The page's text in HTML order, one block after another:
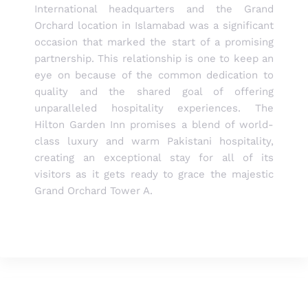
International headquarters and the Grand
Orchard location in Islamabad was a significant
occasion that marked the start of a promising
partnership. This relationship is one to keep an
eye on because of the common dedication to
quality and the shared goal of offering
unparalleled hospitality experiences. The
Hilton Garden Inn promises a blend of world-
class luxury and warm Pakistani hospitality,
creating an exceptional stay for all of its
visitors as it gets ready to grace the majestic
Grand Orchard Tower A.